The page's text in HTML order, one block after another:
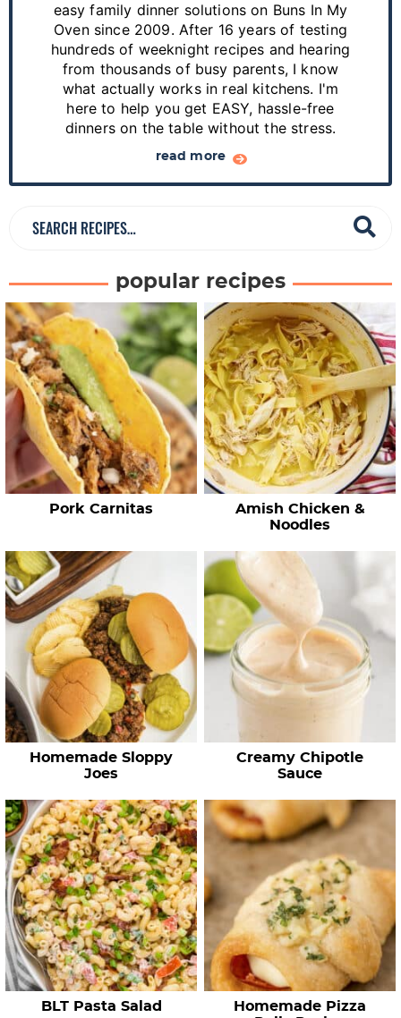
r
easy family dinner solutions on Buns In My
Oven since 2009. After 16 years of testing
hundreds of weeknight recipes and hearing
from thousands of busy parents, I know
what actually works in real kitchens. I'm
here to help you get EASY, hassle-free
dinners on the table without the stress.
read more
c
R
e
c
p
e
popular recipes
Pork Carnitas
Amish Chicken &
Noodles
Homemade Sloppy
Joes
Creamy Chipotle
Sauce
BLT Pasta Salad
Homemade Pizza